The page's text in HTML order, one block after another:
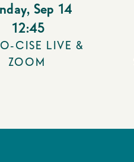
, Sep 14
12:45
CISE LIVE &
ZOOM